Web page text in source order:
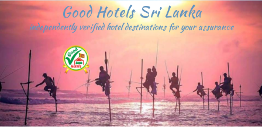
content
Good Hotels Sri Lanka
independently verified hotel destinations for your assurance